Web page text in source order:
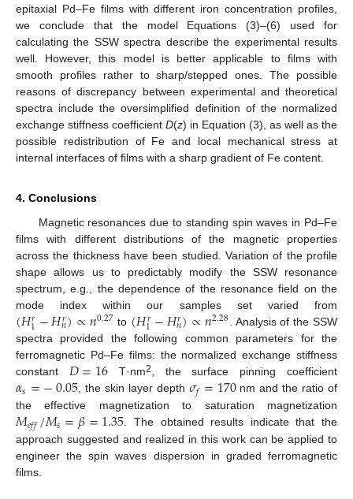
epitaxial Pd–Fe films with different iron concentration profiles,
we conclude that the model Equations (3)–(6) used for
calculating the SSW spectra describe the experimental results
well. However, this model is better applicable to films with
smooth profiles rather to sharp/stepped ones. The possible
reasons of discrepancy between experimental and theoretical
spectra include the oversimplified definition of the normalized
exchange stiffness coefficient D(z) in Equation (3), as well as the
possible redistribution of Fe and local mechanical stress at
internal interfaces of films with a sharp gradient of Fe content.
4. Conclusions
Magnetic resonances due to standing spin waves in Pd–Fe
films with different distributions of the magnetic properties
across the thickness have been studied. Variation of the profile
shape allows us to predictably modify the SSW resonance
spectrum, e.g., the dependence of the resonance field on the
mode index within our samples set varied from
(𝐻𝑟
1−𝐻𝑟
𝑛)∝𝑛0.27 to (𝐻𝑟
1−𝐻𝑟
𝑛)∝𝑛2.28. Analysis of the SSW
spectra provided the following common parameters for the
ferromagnetic Pd–Fe films: the normalized exchange stiffness
constant 𝐷=16T·nm2, the surface pinning coefficient
𝛼𝑠=−0.05, the skin layer depth 𝜎𝑓=170nm and the ratio of
the effective magnetization to saturation magnetization
𝑀𝑒𝑓𝑓/𝑀𝑠=𝛽=1.35 . The obtained results indicate that the
approach suggested and realized in this work can be applied to
engineer the spin waves dispersion in graded ferromagnetic
films.